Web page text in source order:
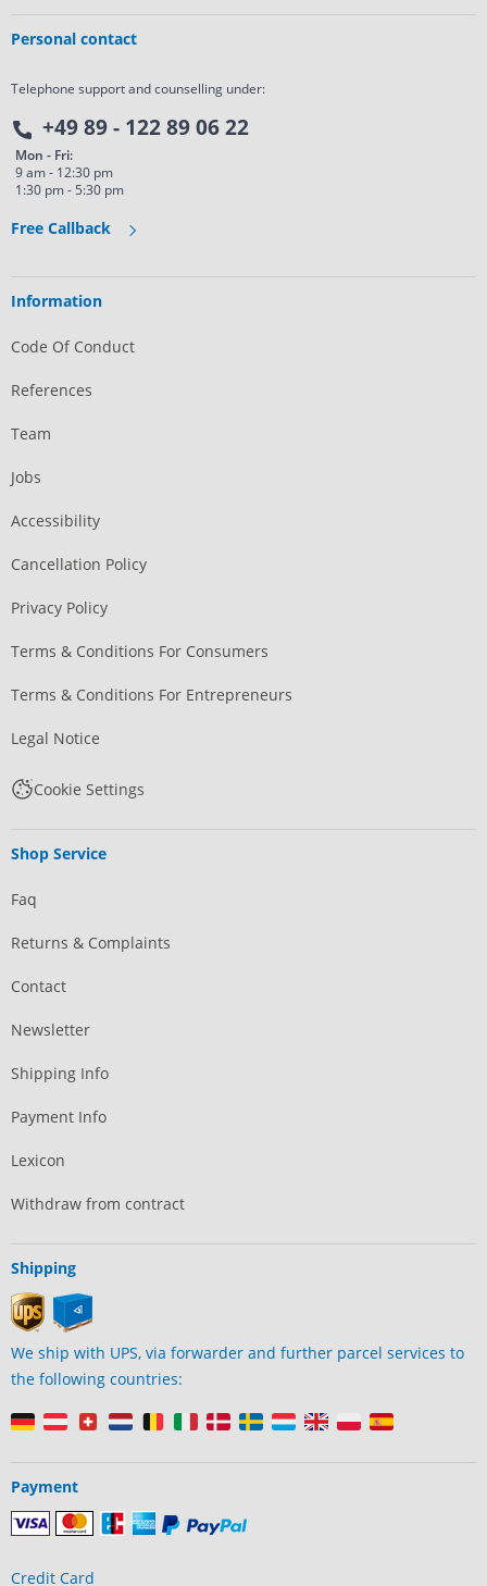
Personal contact
Telephone support and counselling under:
+49 89 - 122 89 06 22
Mon - Fri:
9 am - 12:30 pm
1:30 pm - 5:30 pm
Free Callback
Information
Code Of Conduct
References
Team
Jobs
Accessibility
Cancellation Policy
Privacy Policy
Terms & Conditions For Consumers
Terms & Conditions For Entrepreneurs
Legal Notice
Cookie Settings
Shop Service
Faq
Returns & Complaints
Contact
Newsletter
Shipping Info
Payment Info
Lexicon
Withdraw from contract
Shipping
We ship with UPS, via forwarder and further parcel services to
the following countries:
Payment
Credit Card